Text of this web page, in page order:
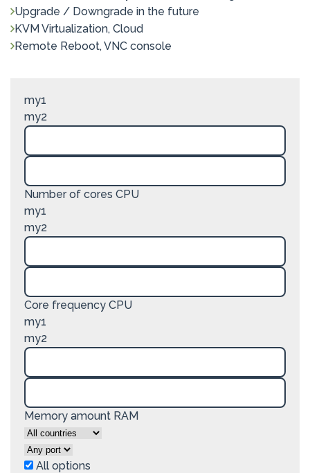
Upgrade / Downgrade in the future
KVM Virtualization, Cloud
Remote Reboot, VNC console
my1
my2
Number of cores CPU
my1
my2
Core frequency CPU
my1
my2
Memory amount RAM
All options